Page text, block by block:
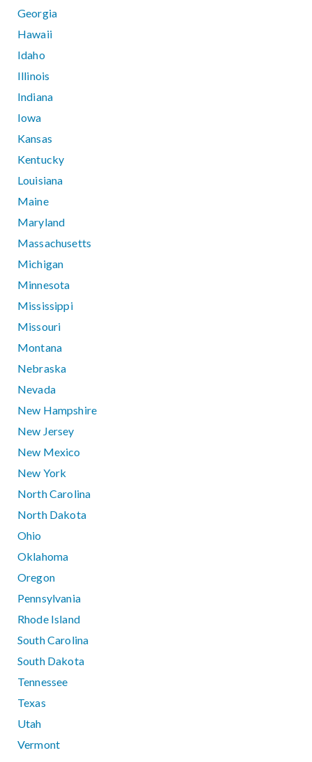
Georgia
Hawaii
Idaho
Illinois
Indiana
Iowa
Kansas
Kentucky
Louisiana
Maine
Maryland
Massachusetts
Michigan
Minnesota
Mississippi
Missouri
Montana
Nebraska
Nevada
New Hampshire
New Jersey
New Mexico
New York
North Carolina
North Dakota
Ohio
Oklahoma
Oregon
Pennsylvania
Rhode Island
South Carolina
South Dakota
Tennessee
Texas
Utah
Vermont